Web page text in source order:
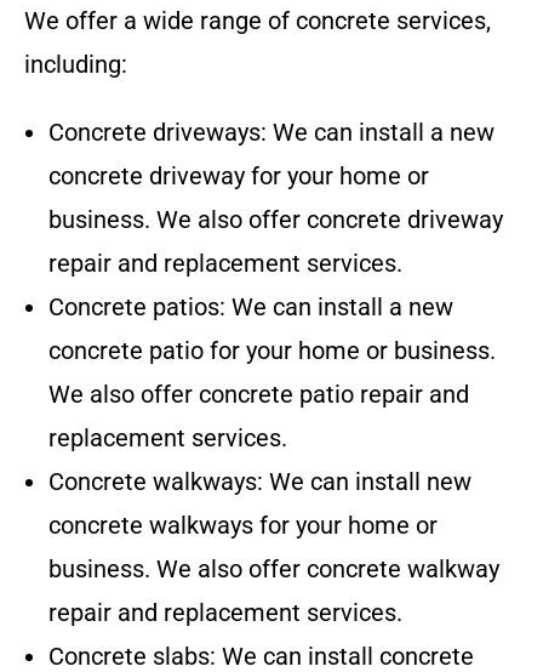
We offer a wide range of concrete services,
including:
Concrete driveways: We can install a new
concrete driveway for your home or
business. We also offer concrete driveway
repair and replacement services.
Concrete patios: We can install a new
concrete patio for your home or business.
We also offer concrete patio repair and
replacement services.
Concrete walkways: We can install new
concrete walkways for your home or
business. We also offer concrete walkway
repair and replacement services.
Concrete slabs: We can install concrete